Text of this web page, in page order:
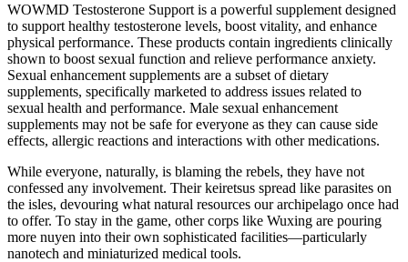
WOWMD Testosterone Support is a powerful supplement designed
to support healthy testosterone levels, boost vitality, and enhance
physical performance. These products contain ingredients clinically
shown to boost sexual function and relieve performance anxiety.
Sexual enhancement supplements are a subset of dietary
supplements, specifically marketed to address issues related to
sexual health and performance. Male sexual enhancement
supplements may not be safe for everyone as they can cause side
effects, allergic reactions and interactions with other medications.
While everyone, naturally, is blaming the rebels, they have not
confessed any involvement. Their keiretsus spread like parasites on
the isles, devouring what natural resources our archipelago once had
to offer. To stay in the game, other corps like Wuxing are pouring
more nuyen into their own sophisticated facilities—particularly
nanotech and miniaturized medical tools.